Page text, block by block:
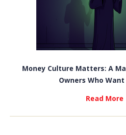
Money Culture Matters: A
Owners Who
Read More